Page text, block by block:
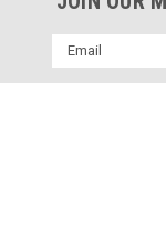
Email
Address